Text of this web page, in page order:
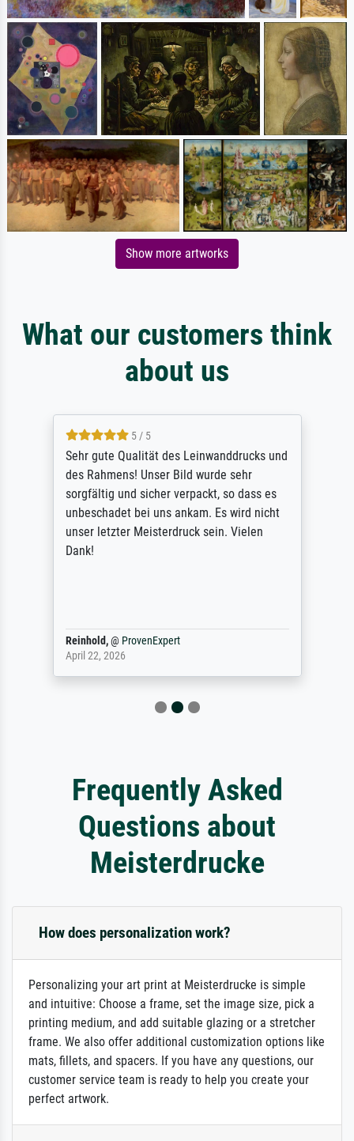
Show more artworks
What our customers think
about us
5 / 5
Sehr gute Qualität des Leinwanddrucks und
des Rahmens! Unser Bild wurde sehr
sorgfältig und sicher verpackt, so dass es
unbeschadet bei uns ankam. Es wird nicht
unser letzter Meisterdruck sein. Vielen
Dank!
Reinhold,@ ProvenExpert
April 22, 2026
Frequently Asked
Questions about
Meisterdrucke
How does personalization work?
Personalizing your art print at Meisterdrucke is simple
and intuitive: Choose a frame, set the image size, pick a
printing medium, and add suitable glazing or a stretcher
frame. We also offer additional customization options like
mats, fillets, and spacers. If you have any questions, our
customer service team is ready to help you create your
perfect artwork.